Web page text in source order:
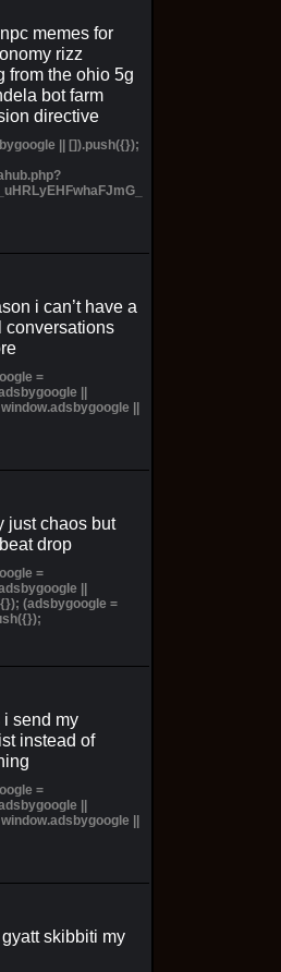
oz
Bananza DK01 Donkey
Kong and Pauline
memes for
rizz
from the ohio 5g
bot farm
directive
|| []).push({});
i can’t have a
conversations
=
||
||
just chaos but
drop
=
||
(adsbygoogle =
send my
instead of
=
||
||
skibbiti my